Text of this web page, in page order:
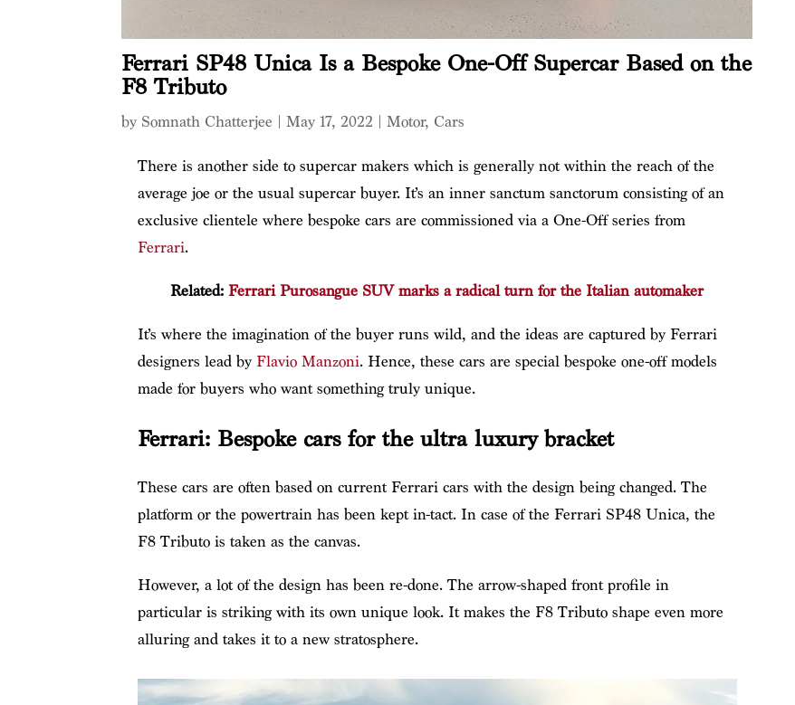
Ferrari SP48 Unica Is a Bespoke One-Off Supercar Based on the
F8 Tributo
by Somnath Chatterjee |May 17, 2022 |Motor, Cars
There is another side to supercar makers which is generally not within the reach of the
average joe or the usual supercar buyer. It’s an inner sanctum sanctorum consisting of an
exclusive clientele where bespoke cars are commissioned via a One-Off series from
Ferrari.
Related:Ferrari Purosangue SUV marks a radical turn for the Italian automaker
It’s where the imagination of the buyer runs wild, and the ideas are captured by Ferrari
designers lead by Flavio Manzoni. Hence, these cars are special bespoke one-off models
made for buyers who want something truly unique.
Ferrari: Bespoke cars for the ultra luxury bracket
These cars are often based on current Ferrari cars with the design being changed. The
platform or the powertrain has been kept in-tact. In case of the Ferrari SP48 Unica, the
F8 Tributo is taken as the canvas.
However, a lot of the design has been re-done. The arrow-shaped front profile in
particular is striking with its own unique look. It makes the F8 Tributo shape even more
alluring and takes it to a new stratosphere.